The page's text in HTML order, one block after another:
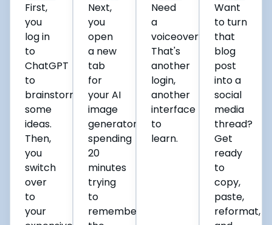
First,
you
log in
to
ChatGPT
to
brainstorm
some
ideas.
Then,
you
switch
over
to
your
Next,
you
open
a new
tab
for
your AI
image
generator,
spending
20
minutes
trying
to
remember
Need
a
voiceover?
That's
another
login,
another
interface
to
learn.
Want
to turn
that
blog
post
into a
social
media
thread?
Get
ready
to
copy,
paste,
reformat,